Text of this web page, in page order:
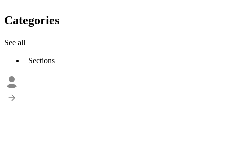
Categories
See all
Sections